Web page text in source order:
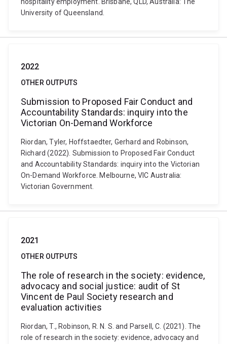
University of Queensland.
2022
OTHER OUTPUTS
Submission to Proposed Fair Conduct and
Accountability Standards: inquiry into the
Victorian On-Demand Workforce
Riordan, Tyler, Hoffstaedter, Gerhard and Robinson,
Richard (2022). Submission to Proposed Fair Conduct
and Accountability Standards: inquiry into the Victorian
On-Demand Workforce. Melbourne, VIC Australia:
Victorian Government.
2021
OTHER OUTPUTS
The role of research in the society: evidence,
advocacy and social justice: audit of St
Vincent de Paul Society research and
evaluation activities
Riordan, T., Robinson, R. N. S. and Parsell, C. (2021). The
role of research in the society: evidence, advocacy and